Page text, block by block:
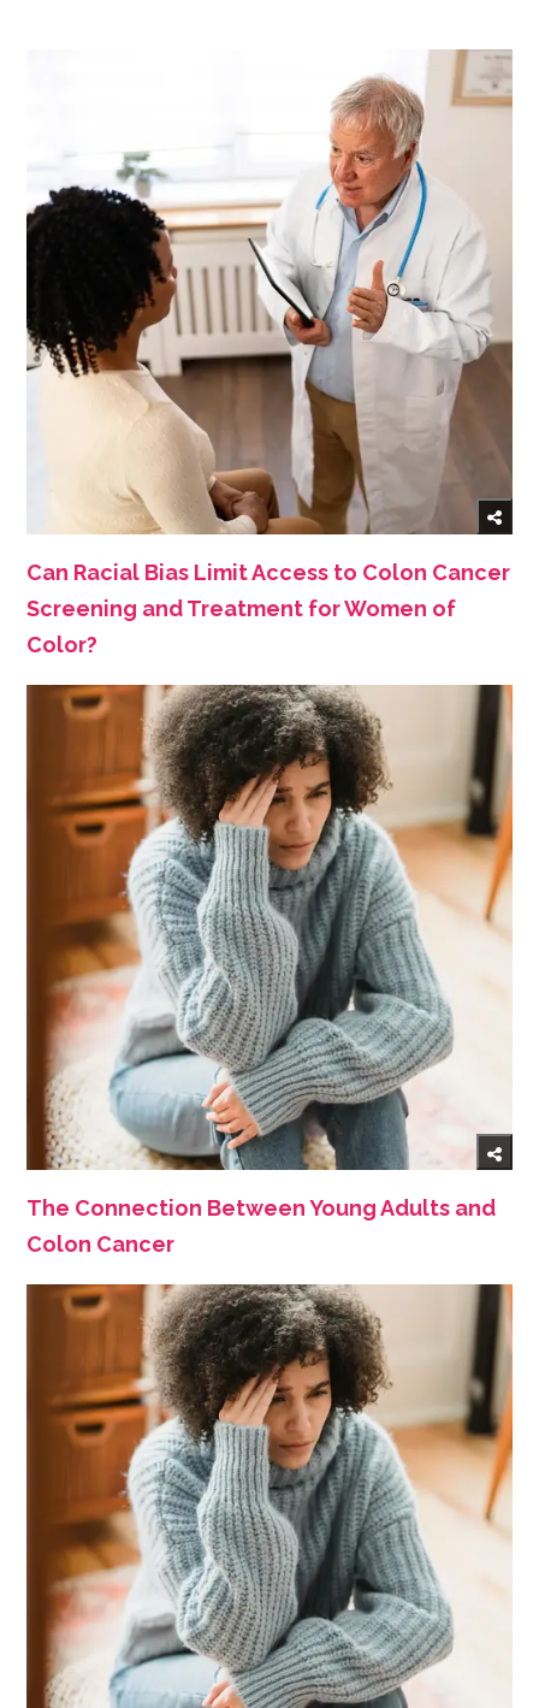
Can Racial Bias Limit Access to Colon Cancer
Screening and Treatment for Women of
Color?
The Connection Between Young Adults and
Colon Cancer